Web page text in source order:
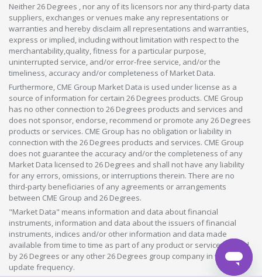
Neither 26 Degrees , nor any of its licensors nor any third-party data
suppliers, exchanges or venues make any representations or
warranties and hereby disclaim all representations and warranties,
express or implied, including without limitation with respect to the
merchantability,quality, fitness for a particular purpose,
uninterrupted service, and/or error-free service, and/or the
timeliness, accuracy and/or completeness of Market Data.
Furthermore, CME Group Market Data is used under license as a
source of information for certain 26 Degrees products. CME Group
has no other connection to 26 Degrees products and services and
does not sponsor, endorse, recommend or promote any 26 Degrees
products or services. CME Group has no obligation or liability in
connection with the 26 Degrees products and services. CME Group
does not guarantee the accuracy and/or the completeness of any
Market Data licensed to 26 Degrees and shall not have any liability
for any errors, omissions, or interruptions therein. There are no
third-party beneficiaries of any agreements or arrangements
between CME Group and 26 Degrees.
"Market Data" means information and data about financial
instruments, information and data about the issuers of financial
instruments, indices and/or other information and data made
available from time to time as part of any product or service offered
by 26 Degrees or any other 26 Degrees group company in whatever
update frequency.